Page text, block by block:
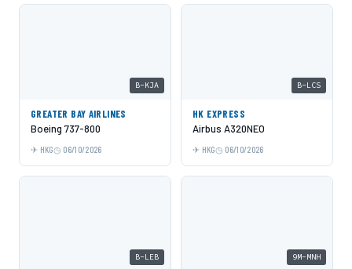
B-KJA
GREATER BAY AIRLINES
Boeing 737-800
HKG 06/10/2026
B-LCS
HK EXPRESS
Airbus A320NEO
HKG 06/10/2026
B-LEB 9M-MNH